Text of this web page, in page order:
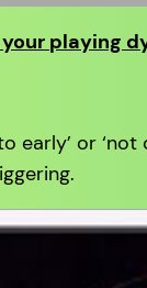
playing
early’ or